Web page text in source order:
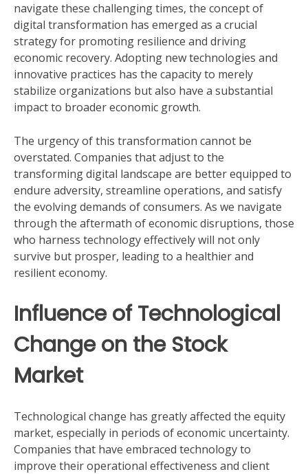
navigate these challenging times, the concept of
digital transformation has emerged as a crucial
strategy for promoting resilience and driving
economic recovery. Adopting new technologies and
innovative practices has the capacity to merely
stabilize organizations but also have a substantial
impact to broader economic growth.
The urgency of this transformation cannot be
overstated. Companies that adjust to the
transforming digital landscape are better equipped to
endure adversity, streamline operations, and satisfy
the evolving demands of consumers. As we navigate
through the aftermath of economic disruptions, those
who harness technology effectively will not only
survive but prosper, leading to a healthier and
resilient economy.
Influence of Technological
Change on the Stock
Market
Technological change has greatly affected the equity
market, especially in periods of economic uncertainty.
Companies that have embraced technology to
improve their operational effectiveness and client